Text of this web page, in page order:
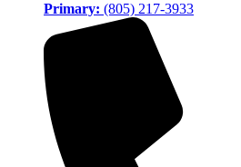
Primary: (805) 217-3933